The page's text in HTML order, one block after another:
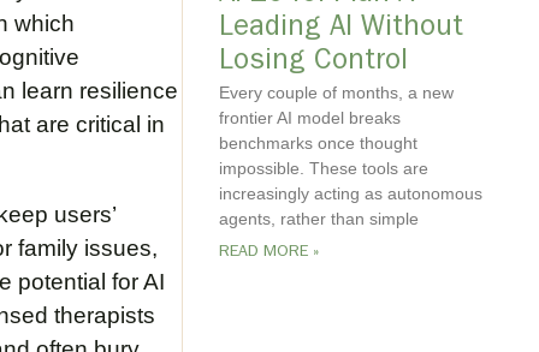
which
learn resilience
are critical in
users’
family issues,
potential for AI
therapists
Leading AI Without
Losing Control
Every couple of months, a new
frontier AI model breaks
benchmarks once thought
impossible. These tools are
increasingly acting as autonomous
agents, rather than simple
READ MORE »